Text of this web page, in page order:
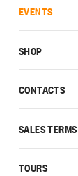
CONTACTS
SALES TERMS
TOURS
EVENTS
SHOP